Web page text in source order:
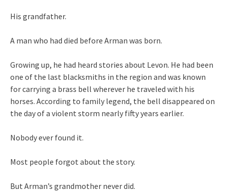
His grandfather.
A man who had died before Arman was born.
Growing up, he had heard stories about Levon. He had been
one of the last blacksmiths in the region and was known
for carrying a brass bell wherever he traveled with his
horses. According to family legend, the bell disappeared on
the day of a violent storm nearly fifty years earlier.
Nobody ever found it.
Most people forgot about the story.
But Arman’s grandmother never did.